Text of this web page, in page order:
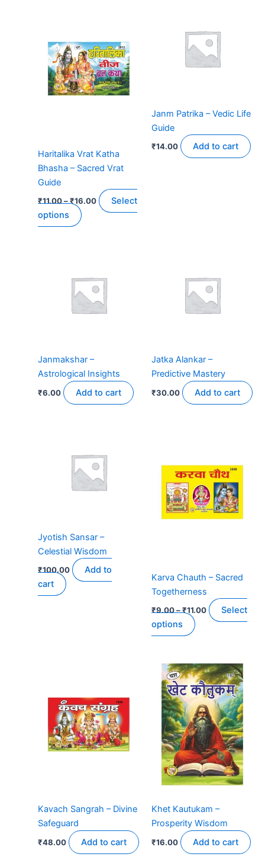
Haritalika Vrat Katha
Bhasha – Sacred Vrat
Guide
₹11.00–₹16.00
₹16.00
Select
options
multiple
variants.
The
options
the
product
Janm Patrika – Vedic Life
Guide
₹14.00 Add to cart
Janmakshar –
Astrological Insights
₹6.00 Add to cart
Jatka Alankar –
Predictive Mastery
₹30.00 Add to cart
Jyotish Sansar –
Celestial Wisdom
₹100.00
Add to
cart
Karva Chauth – Sacred
Togetherness
₹9.00–₹11.00
₹11.00
Select
options
multiple
variants.
The
options
the
product
page
Kavach Sangrah – Divine
Safeguard
₹48.00 Add to cart
Khet Kautukam –
Prosperity Wisdom
₹16.00 Add to cart